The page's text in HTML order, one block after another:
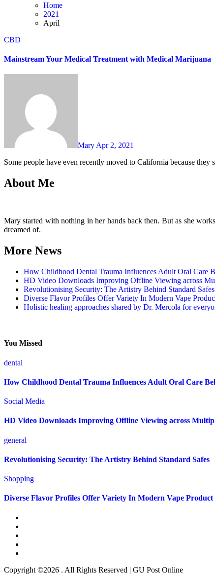
Home
2021
April
CBD
Mainstream Your Medical Treatment with Medical Marijuana
MaryApr 2, 2021
Some people have even recently moved to California because
About Me
Mary started with nothing in her hands back then. But as she
dreamed of.
More News
How Childhood Dental Trauma Influences Adult Oral Care
HD Video Downloads Improving Offline Viewing across
Revolutionising Security: The Artistry Behind Standard Safes
Diverse Flavor Profiles Offer Variety In Modern Vape
Holistic healing approaches shared by Dr. Mercola for
You Missed
dental
How Childhood Dental Trauma Influences Adult Oral Care
Social Media
HD Video Downloads Improving Offline Viewing across
general
Revolutionising Security: The Artistry Behind Standard Safes
Shopping
Diverse Flavor Profiles Offer Variety In Modern Vape Product
Copyright ©2026 . All Rights Reserved | GU Post Online